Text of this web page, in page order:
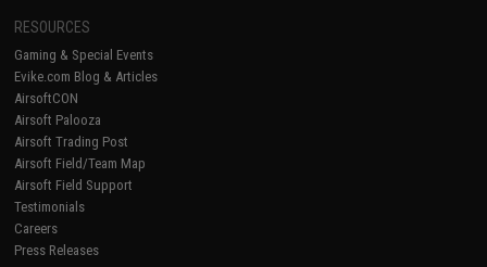
RESOURCES
Gaming & Special Events
Evike.com Blog & Articles
AirsoftCON
Airsoft Palooza
Airsoft Trading Post
Airsoft Field/Team Map
Airsoft Field Support
Testimonials
Careers
Press Releases